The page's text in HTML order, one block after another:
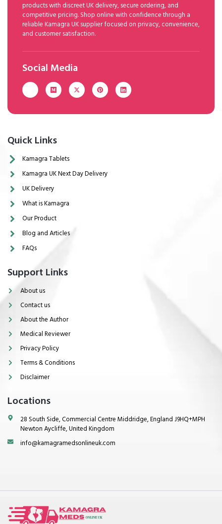
products with discreet UK delivery, secure ordering, and
competitive pricing. Shop online with confidence through a
reliable Kamagra UK supplier focused on privacy, convenience,
and customer satisfaction.
Social Media
Quick Links
Kamagra Tablets
Kamagra UK Next Day Delivery
UK Delivery
What is Kamagra
Our Product
Blog and Articles
FAQs
Support Links
About us
Contact us
About the Author
Medical Reviewer
Privacy Policy
Terms & Conditions
Disclaimer
Locations
28 South Side, Commercial Centre Middridge, England J9HQ+MPH
Newton Aycliffe, United Kingdom
info@kamagramedsonlineuk.com